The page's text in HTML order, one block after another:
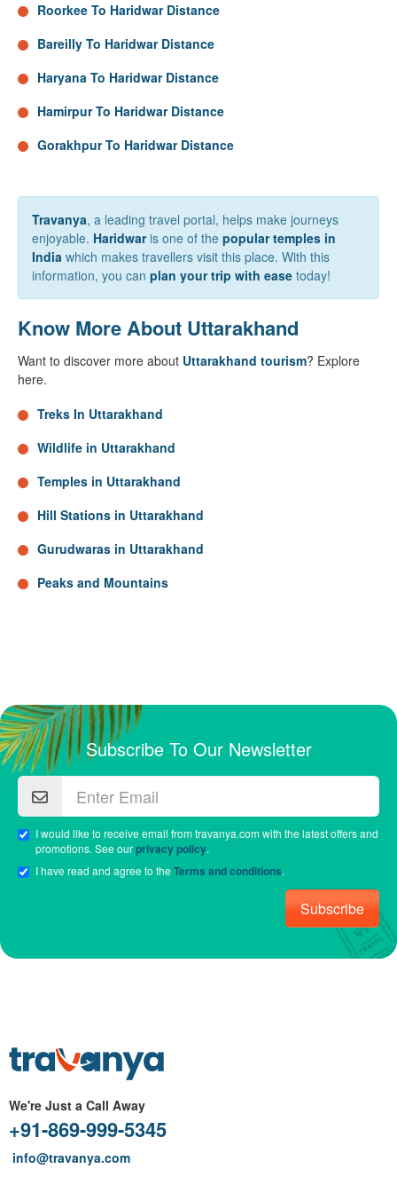
Roorkee To Haridwar Distance
Bareilly To Haridwar Distance
Haryana To Haridwar Distance
Hamirpur To Haridwar Distance
Gorakhpur To Haridwar Distance
Travanya, a leading travel portal, helps make journeys
enjoyable. Haridwaris one of the popular temples in
India which makes travellers visit this place. With this
information, you can plan your trip with ease today!
Know More About Uttarakhand
Want to discover more about Uttarakhand tourism? Explore
here.
Treks In Uttarakhand
Wildlife in Uttarakhand
Temples in Uttarakhand
Hill Stations in Uttarakhand
Gurudwaras in Uttarakhand
Peaks and Mountains
Subscribe To Our Newsletter
I would like to receive email from travanya.com with the latest offers and
promotions. See ourprivacy policy.
I have read and agree to theTerms and conditions.
Subscribe
We're Just a Call Away
+91-869-999-5345
info@travanya.com